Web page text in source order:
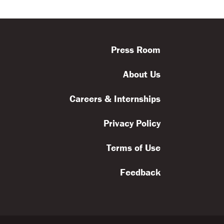
Press Room
About Us
Careers & Internships
Privacy Policy
Terms of Use
Feedback